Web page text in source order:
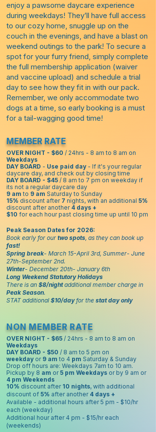
enjoy a pawsome daycare experience
during weekdays! They’ll have full access
to our cozy home, snuggle up on the
couch in the evenings, and have a blast on
weekend outings to the park! To secure a
spot for your furry friend, simply complete
the full membership application (waiver
and vaccine upload) and schedule a trial
day to see how they fit in with our pack.
Remember, we only accommodate two
dogs at a time, so early booking is a must
for a tail-wagging good time!
MEMBER RATE
OVER NIGHT - $60 / 24hrs - 8 am to 8 am on
Weekdays
DAY BOARD - Use paid day - If it's your regular
daycare day, and check out by closing time
DAY BOARD - $45 / 8 am to 7 pm on weekday if
its not a regular daycare day
9 am to 9 am Saturday to Sunday
15% discount after 7 nights, with an additional 5%
discount after another 4 days +
$10 for each hour past closing time up until 10 pm
Peak Season Dates for 2026:
Book early for our two spots, as they can book up
fast!
Spring break- March 15-April 3rd, Summer- June
27th-September 2nd.
Winter- December 20th- January 6th
Long Weekend Statutory Holidays
There is an $8/nightadditional member charge in
Peak Season.
STAT additional $10/dayfor the stat day only
NON MEMBER RATE
OVER NIGHT - $65 / 24hrs - 8 am to 8 am on
Weekdays
DAY BOARD - $50 / 8 am to 5 pm on
weekday or9 am to 4 pm Saturday & Sunday
Drop off hours are: Weekdays 7am to 10 am.
Pickup by 8 am or5 pm Weekdays or by 9 am or
4 pm Weekends
10% discount after 10 nights, with additional
discount of 5% after another 4 days +
Available - additional hours after 5 pm - $10/hr
each (weekday)
Additional hour after 4 pm - $15/hr each
(weekends)